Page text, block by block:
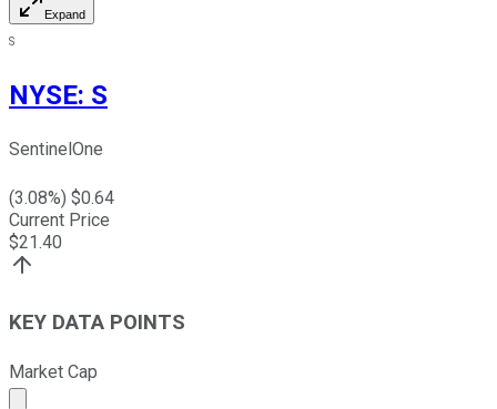
Expand
S
NYSE: S
SentinelOne
(3.08%) $0.64
Current Price
$21.40
KEY DATA POINTS
Market Cap
Market cap calculated using publicly traded shares